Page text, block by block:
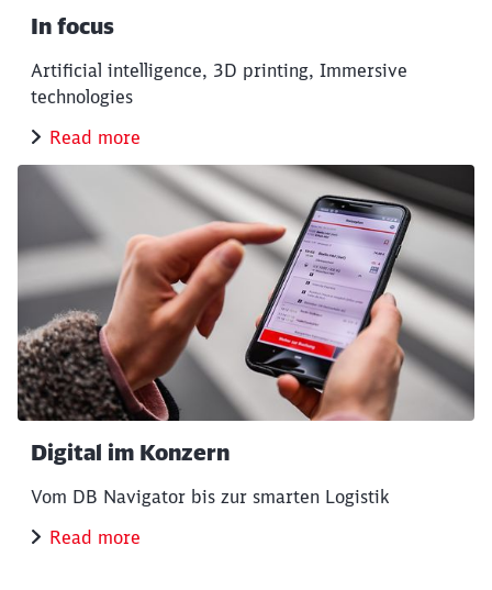
In focus
Artificial intelligence, 3D printing, Immersive
technologies
Read more
Digital im Konzern
Vom DB Navigator bis zur smarten Logistik
Read more
Would you like to be forwarded to